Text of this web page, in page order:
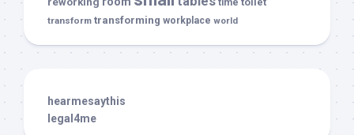
time
transform transforming workplace world
hearmesaythis
legal4me